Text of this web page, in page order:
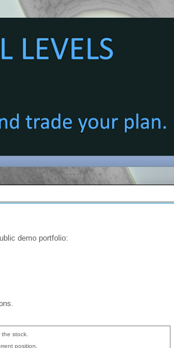
demo portfolio:
stock.
position.